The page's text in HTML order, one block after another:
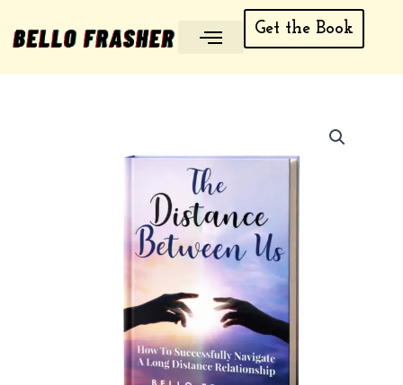
content
Get the Book